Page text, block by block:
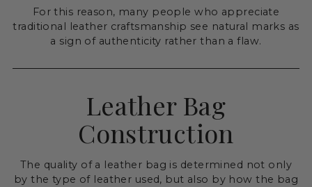
For this reason, many people who appreciate
traditional leather craftsmanship see natural marks as
a sign of authenticity rather than a flaw.
Leather Bag
Construction
The quality of a leather bag is determined not only
by the type of leather used, but also by how the bag